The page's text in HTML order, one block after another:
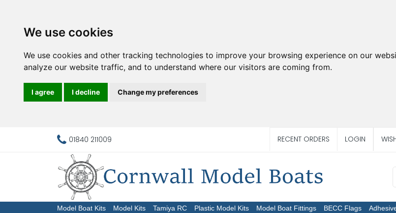
We use cookies
We use cookies and other tracking technologies to improve your browsing experience on our
analyze our website traffic, and to understand where our visitors are coming from.
I agree I decline Change my preferences
01840 211009 RECENT ORDERS LOGIN
Model Boat Kits Model Kits Tamiya RC Plastic Model Kits Model Boat Fittings BECC Flags